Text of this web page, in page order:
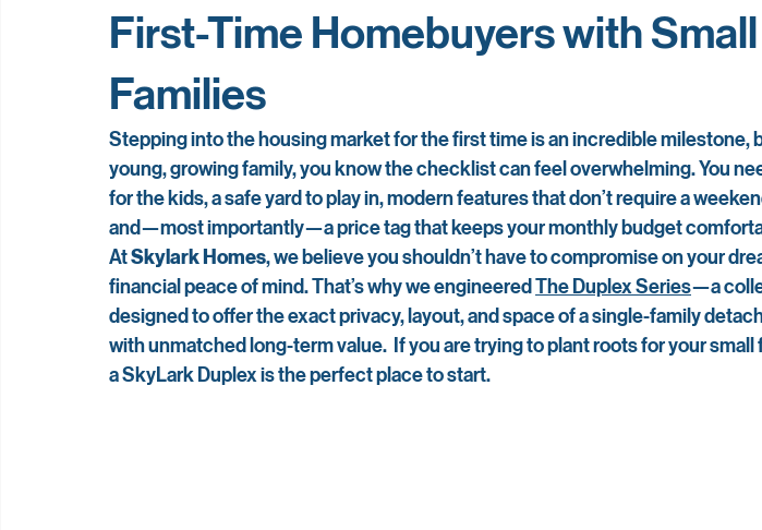
First-Time Homebuyers with Small
Families
Stepping into the housing market for the first time is an incredible milestone,
young, growing family, you know the checklist can feel overwhelming. You
for the kids, a safe yard to play in, modern features that don’t require a
and—most importantly—a price tag that keeps your monthly budget
At Skylark Homes, we believe you shouldn’t have to compromise on your
financial peace of mind. That’s why we engineered The Duplex Series—a
designed to offer the exact privacy, layout, and space of a single-family
with unmatched long-term value.  If you are trying to plant roots for your small
a SkyLark Duplex is the perfect place to start.